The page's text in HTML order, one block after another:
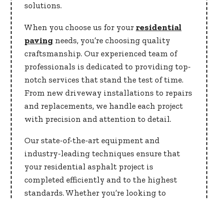
solutions.
When you choose us for your residential
paving needs, you’re choosing quality
craftsmanship. Our experienced team of
professionals is dedicated to providing top-
notch services that stand the test of time.
From new driveway installations to repairs
and replacements, we handle each project
with precision and attention to detail.
Our state-of-the-art equipment and
industry-leading techniques ensure that
your residential asphalt project is
completed efficiently and to the highest
standards. Whether you’re looking to